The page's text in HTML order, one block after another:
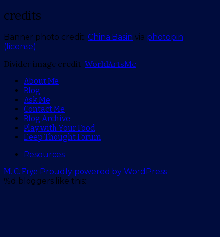
credits
Banner photo credit: China Basin via photopin
(license)
Divider image credit: WorldArtsMe
About Me
Blog
Ask Me
Contact Me
Blog Archive
Play with Your Food
Deep Thought Forum
Resources
M. C. Frye Proudly powered by WordPress
%d bloggers like this: